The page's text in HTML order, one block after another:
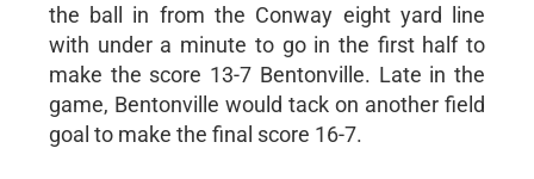
the ball in from the Conway eight yard line
with under a minute to go in the first half to
make the score 13-7 Bentonville. Late in the
game, Bentonville would tack on another field
goal to make the final score 16-7.